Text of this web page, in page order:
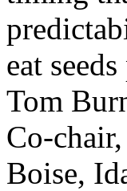
eat
Tom
Co-
Boise,